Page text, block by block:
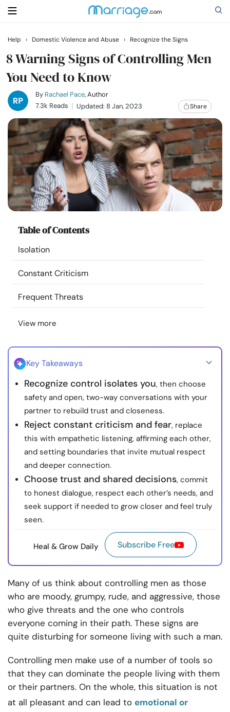
Search
Getting Married
Relationship
Family
Help
Courses
Resources
Community
Find a Therapist
Language
About Us Contact Us
© Copyright 2022. All Rights Reserved.
Help › Domestic Violence and Abuse › Recognize the Signs
8 Warning Signs of Controlling Men
You Need to Know
By Rachael Pace, Author
7.3k Reads
Updated: 8 Jan, 2023 Share
Table of Contents
Isolation
Constant Criticism
Frequent Threats
View more
Key Takeaways
Recognize control isolates you, then choose
safety and open, two-way conversations with your
partner to rebuild trust and closeness.
Reject constant criticism and fear, replace
this with empathetic listening, affirming each other,
and setting boundaries that invite mutual respect
and deeper connection.
Choose trust and shared decisions, commit
to honest dialogue, respect each other’s needs, and
seek support if needed to grow closer and feel truly
seen.
Heal & Grow Daily Subscribe Free
Many of us think about controlling men as those
who are moody, grumpy, rude, and aggressive, those
who give threats and the one who controls
everyone coming in their path. These signs are
quite disturbing for someone living with such a man.
Controlling men make use of a number of tools so
that they can dominate the people living with them
or their partners. On the whole, this situation is not
at all pleasant and can lead to emotional or